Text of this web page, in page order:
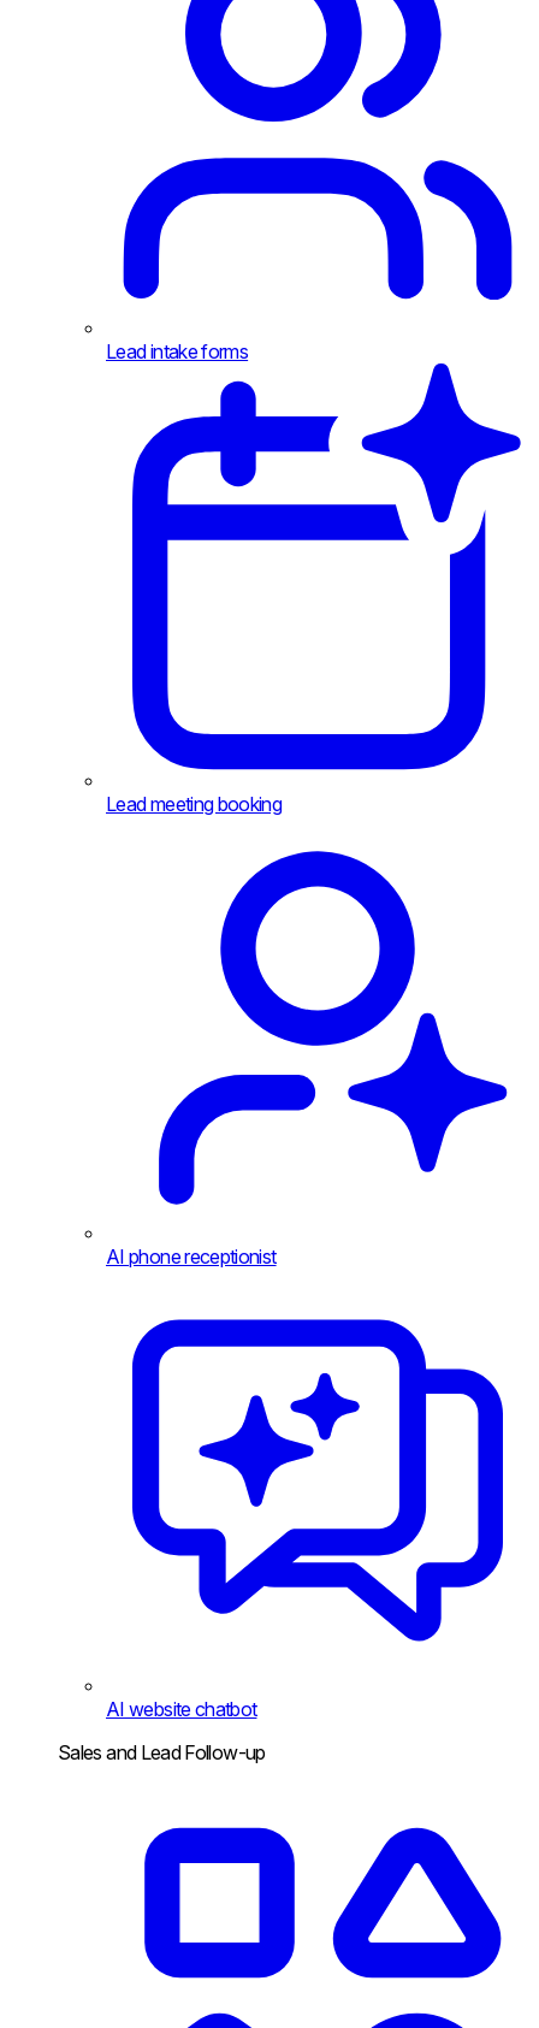
Lead intake forms
Lead meeting booking
AI phone receptionist
AI website chatbot
Sales and Lead Follow-up